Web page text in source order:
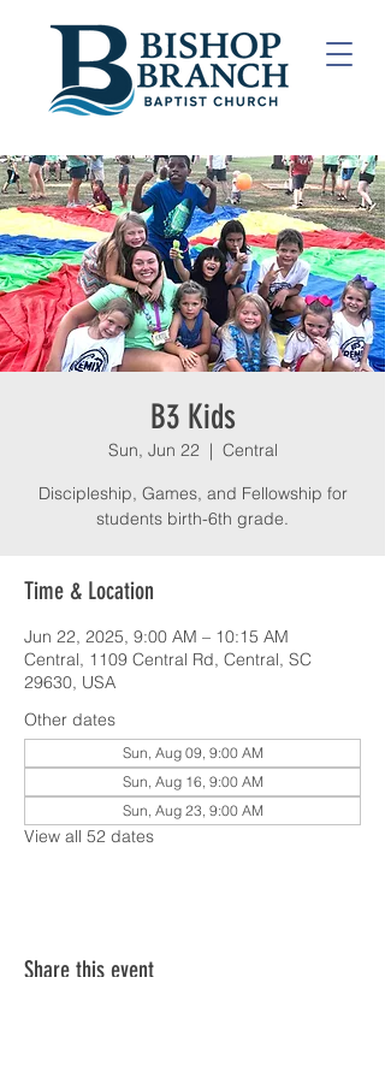
B3 Kids
Sun, Jun 22
  |
Central
Discipleship, Games, and Fellowship for
students birth-6th grade.
Time & Location
Jun 22, 2025, 9:00 AM – 10:15 AM
Central, 1109 Central Rd, Central, SC
29630, USA
Other dates
Sun, Aug 09, 9:00 AM
Sun, Aug 16, 9:00 AM
Sun, Aug 23, 9:00 AM
View all 52 dates
Share this event